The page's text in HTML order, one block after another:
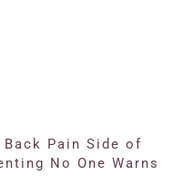
Back Pain Side of
No One Warns